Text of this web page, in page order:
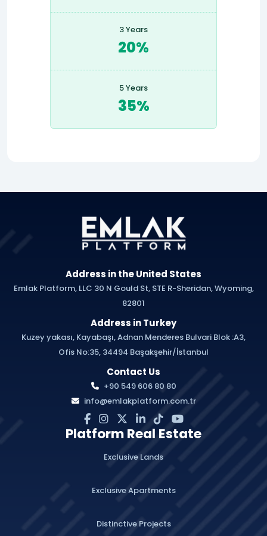
3 Years
20%
5 Years
35%
Address in the United States
Emlak Platform, LLC 30 N Gould St, STE R-Sheridan, Wyoming,
82801
Address in Turkey
Kuzey yakası, Kayabaşı, Adnan Menderes Bulvari Blok :A3,
Ofis No:35, 34494 Başakşehir/İstanbul
Contact Us
+90 549 606 80 80
info@emlakplatform.com.tr
Platform Real Estate
Exclusive Lands
Exclusive Apartments
Distinctive Projects